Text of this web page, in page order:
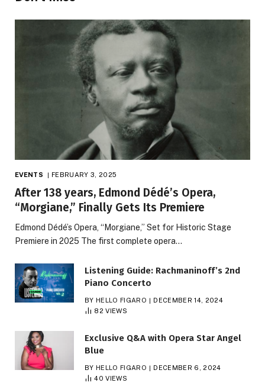
EVENTS FEBRUARY 3, 2025
After 138 years, Edmond Dédé’s Opera,
“Morgiane,” Finally Gets Its Premiere
Edmond Dédé’s Opera, “Morgiane,” Set for Historic Stage
Premiere in 2025 The first complete opera…
Listening Guide: Rachmaninoff’s 2nd
Piano Concerto
BY HELLO FIGARO
DECEMBER 14, 2024
82VIEWS
Exclusive Q&A with Opera Star Angel
Blue
BY HELLO FIGARO
DECEMBER 6, 2024
40VIEWS